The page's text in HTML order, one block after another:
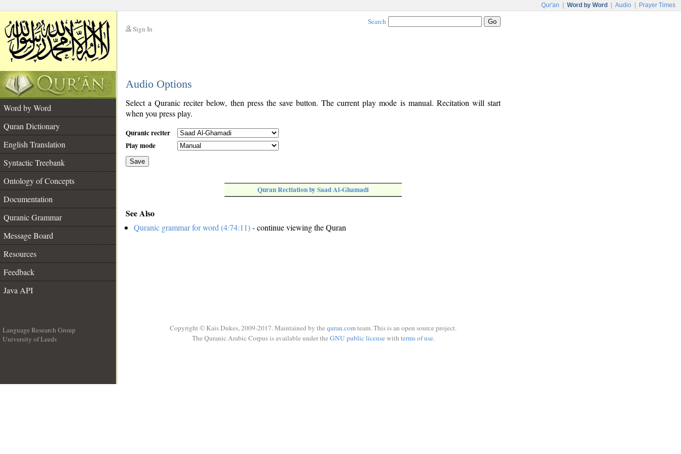
Qur'an Word by Word Audio Prayer Times
Sign In
Search
Audio Options
Word by Word
Quran Dictionary
English Translation
Syntactic Treebank
Ontology of Concepts
Documentation
Quranic Grammar
Message Board
Resources
Feedback
Java API
Select a Quranic reciter below, then press the save button. The current play mode is manual. Recitation will start
when you press play.
Quranic reciter
Play mode
Save
Quran Recitation by Saad Al-Ghamadi
See Also
Quranic grammar for word (4:74:11)- continue viewing the Quran
Language Research Group
University of Leeds
Copyright © Kais Dukes, 2009-2017. Maintained by the quran.comteam. This is an open source project.
The Quranic Arabic Corpus is available under the GNU public licensewith terms of use.